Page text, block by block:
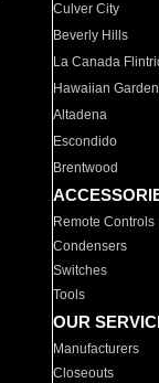
Culver City
Beverly Hills
La Canada
Hawaiian
Altadena
Escondido
Brentwood
Remote Controls
Condensers
Switches
Tools
OUR
Manufacturers
Closeouts